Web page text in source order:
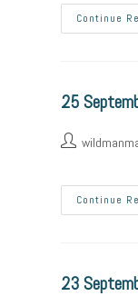
Continue
25
Continue
23